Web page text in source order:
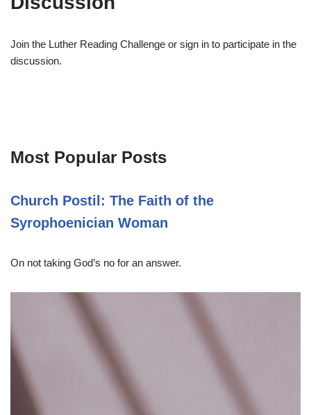
Join the Luther Reading Challenge or sign in to participate in the
discussion.
Most Popular Posts
Church Postil: The Faith of the
Syrophoenician Woman
On not taking God’s no for an answer.